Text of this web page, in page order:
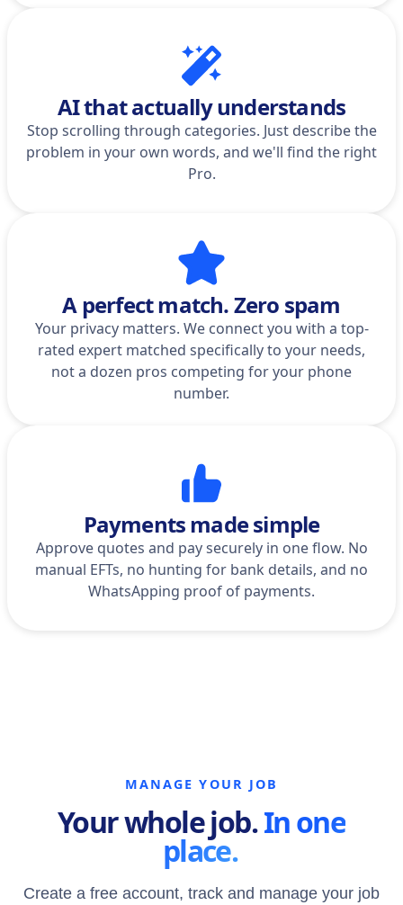
AI that actually understands
Stop scrolling through categories. Just describe the
problem in your own words, and we'll find the right
Pro.
A perfect match. Zero spam
Your privacy matters. We connect you with a top-
rated expert matched specifically to your needs,
not a dozen pros competing for your phone
number.
Payments made simple
Approve quotes and pay securely in one flow. No
manual EFTs, no hunting for bank details, and no
WhatsApping proof of payments.
MANAGE YOUR JOB
Your whole job.In one
place.
Create a free account, track and manage your job